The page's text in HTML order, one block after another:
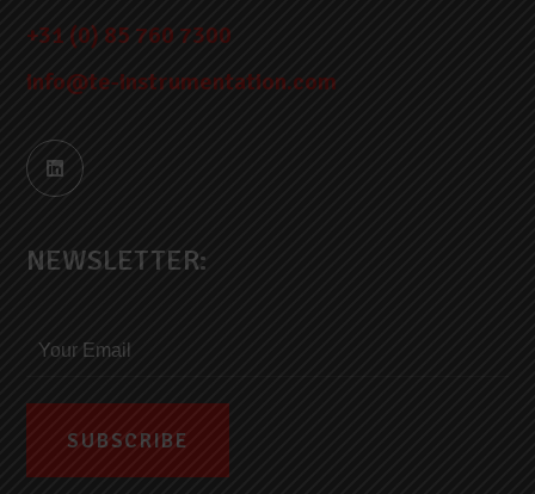
+31 (0) 85 760 7300
info@te-instrumentation.com
NEWSLETTER: